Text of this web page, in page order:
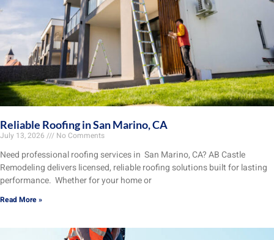
Reliable Roofing in San Marino, CA
July 13, 2026 No Comments
Need professional roofing services in San Marino, CA? AB Castle
Remodeling delivers licensed, reliable roofing solutions built for lasting
performance. Whether for your home or
Read More »